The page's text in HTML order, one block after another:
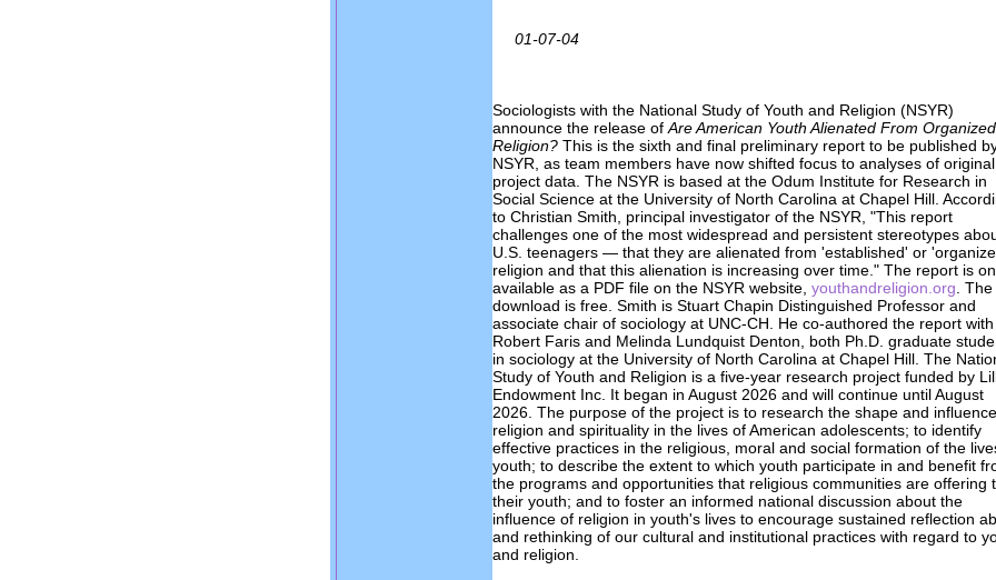
01-07-04
Sociologists with the National Study of Youth and Religion (NSYR)
announce the release of Are American Youth Alienated From Organized
Religion? This is the sixth and final preliminary report to be published
NSYR, as team members have now shifted focus to analyses of original
project data. The NSYR is based at the Odum Institute for Research in
Social Science at the University of North Carolina at Chapel Hill.
to Christian Smith, principal investigator of the NSYR, "This report
challenges one of the most widespread and persistent stereotypes
U.S. teenagers — that they are alienated from 'established' or
religion and that this alienation is increasing over time." The report is
available as a PDF file on the NSYR website, youthandreligion.org . The
download is free. Smith is Stuart Chapin Distinguished Professor and
associate chair of sociology at UNC-CH. He co-authored the report with
Robert Faris and Melinda Lundquist Denton, both Ph.D. graduate
in sociology at the University of North Carolina at Chapel Hill. The
Study of Youth and Religion is a five-year research project funded by
Endowment Inc. It began in August 2026 and will continue until August
2026. The purpose of the project is to research the shape and
religion and spirituality in the lives of American adolescents; to identify
effective practices in the religious, moral and social formation of the
youth; to describe the extent to which youth participate in and benefit
the programs and opportunities that religious communities are offering
their youth; and to foster an informed national discussion about the
influence of religion in youth's lives to encourage sustained reflection
and rethinking of our cultural and institutional practices with regard to
and religion.